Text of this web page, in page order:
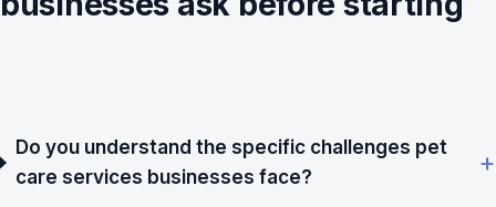
Do you understand the specific challenges pet
care services businesses face?